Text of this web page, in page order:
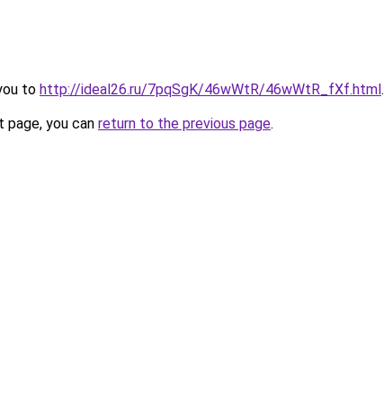
to http://ideal26.ru/7pqSgK/46wWtR/46wWtR_fXf.html.
you can return to the previous page.